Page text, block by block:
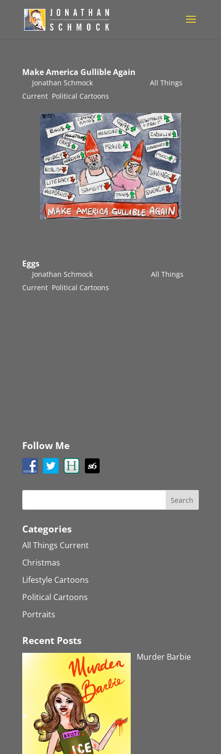
Make America Gullible Again
Jonathan Schmock|
All Things
Current, Political Cartoons
Eggs
Jonathan Schmock|
All Things
Current, Political Cartoons
Follow Me
Categories
All Things Current
Christmas
Lifestyle Cartoons
Political Cartoons
Portraits
Recent Posts
Murder Barbie